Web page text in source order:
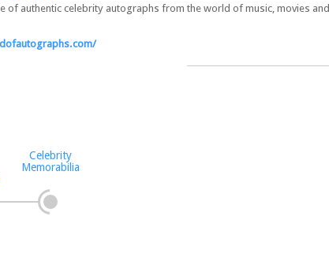
of authentic celebrity autographs from the world of music, movies and
Celebrity
Memorabilia